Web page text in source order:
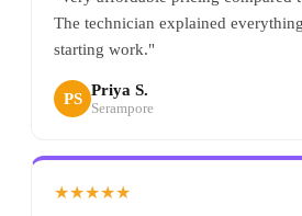
The technician explained
starting work."
PS Priya S.
Serampore
★★★★★